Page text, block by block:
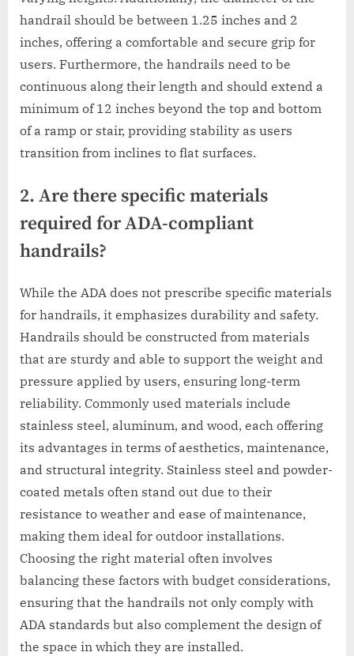
handrail should be between 1.25 inches and 2
inches, offering a comfortable and secure grip for
users. Furthermore, the handrails need to be
continuous along their length and should extend a
minimum of 12 inches beyond the top and bottom
of a ramp or stair, providing stability as users
transition from inclines to flat surfaces.
2. Are there specific materials
required for ADA-compliant
handrails?
While the ADA does not prescribe specific materials
for handrails, it emphasizes durability and safety.
Handrails should be constructed from materials
that are sturdy and able to support the weight and
pressure applied by users, ensuring long-term
reliability. Commonly used materials include
stainless steel, aluminum, and wood, each offering
its advantages in terms of aesthetics, maintenance,
and structural integrity. Stainless steel and powder-
coated metals often stand out due to their
resistance to weather and ease of maintenance,
making them ideal for outdoor installations.
Choosing the right material often involves
balancing these factors with budget considerations,
ensuring that the handrails not only comply with
ADA standards but also complement the design of
the space in which they are installed.